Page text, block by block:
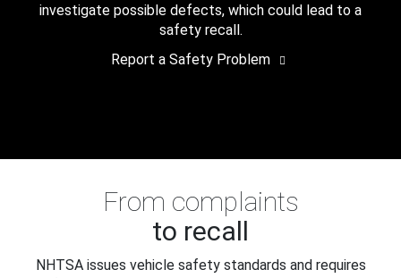
investigate possible defects, which could lead to a
safety recall.
Report a Safety Problem
From complaints
to recall
NHTSA issues vehicle safety standards and requires